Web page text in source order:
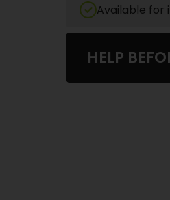
Available for
HELP